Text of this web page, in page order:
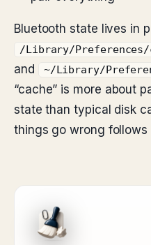
Bluetooth state lives in
/Library/
and ~/Library/
“cache” is more about
state than typical disk
things go wrong follows